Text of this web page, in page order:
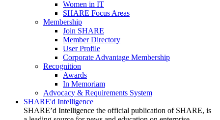
Women in IT
SHARE Focus Areas
Membership
Join SHARE
Member Directory
User Profile
Corporate Advantage Membership
Recognition
Awards
In Memoriam
Advocacy & Requirements System
SHARE'd Intelligence
SHARE’d Intelligence the official publication of SHARE, is